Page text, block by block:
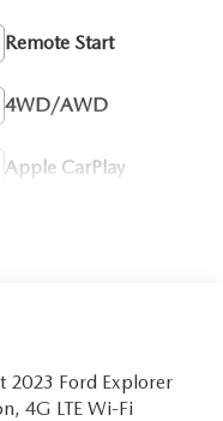
Remote Start
4WD/AWD
Apple CarPlay
2023 Ford Explorer
4G LTE Wi-Fi